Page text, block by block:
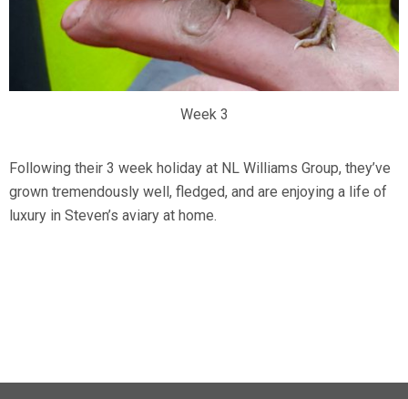
Week 3
Following their 3 week holiday at NL Williams Group, they’ve
grown tremendously well, fledged, and are enjoying a life of
luxury in Steven’s aviary at home.